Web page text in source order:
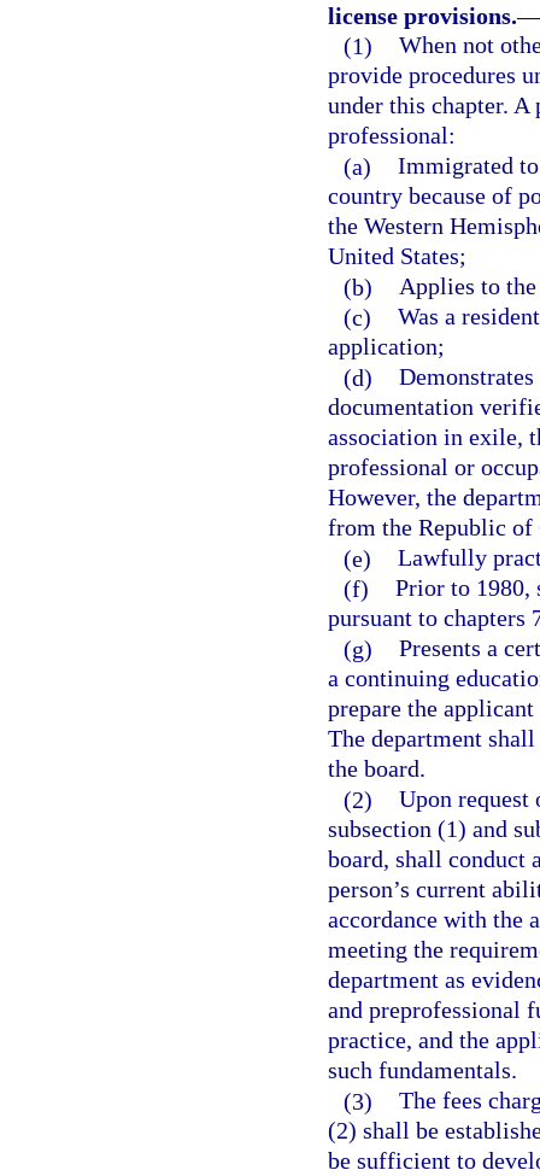
license provisions.—
(1) When not
provide procedures
under this chapter.
professional:
(a) Immigrated to
country because of
the Western
United States;
(b) Applies to
(c) Was a
application;
(d)
documentation
association in exile,
professional or
However, the
from the Republic
(e) Lawfully
(f) Prior to 1980,
pursuant to chapters
(g) Presents a
a continuing
prepare the
The department
the board.
(2) Upon request
subsection (1) and
board, shall conduct
person’s current
accordance with the
meeting the
department as
and preprofessional
practice, and the
such fundamentals.
(3) The fees
(2) shall be
be sufficient to